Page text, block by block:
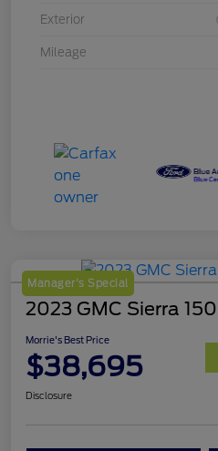
Exterior
Mileage
Manager's Special
2023 GMC Sierra
Morrie's Best Price
$38,695
Disclosure